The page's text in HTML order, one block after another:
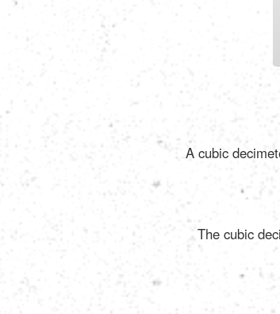
A cubic
The cubic